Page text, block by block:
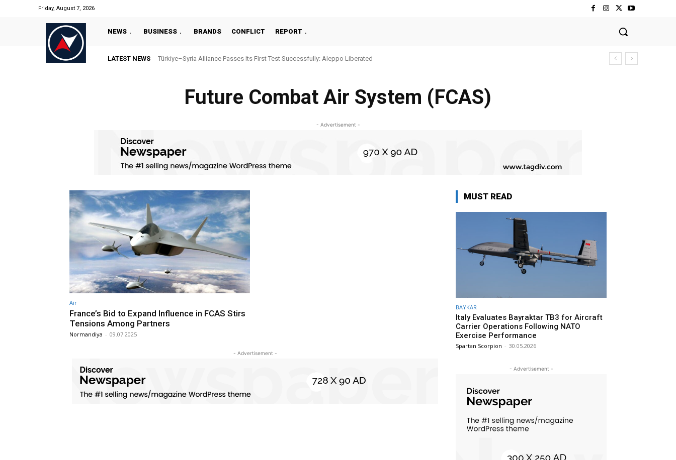
Friday, August 7, 2026
NEWS BUSINESS BRANDS CONFLICT REPORT
LATEST NEWS Türkiye–Syria Alliance Passes Its First Test Successfully: Aleppo Liberated
Future Combat Air System (FCAS)
- Advertisement -
Air
France’s Bid to Expand Influence in FCAS Stirs
Tensions Among Partners
Normandiya - 09.07.2025
- Advertisement -
MUST READ
BAYKAR
Italy Evaluates Bayraktar TB3 for Aircraft
Carrier Operations Following NATO
Exercise Performance
Spartan Scorpion - 30.05.2026
- Advertisement -